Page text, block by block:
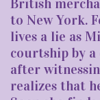
British
to New York.
lives a lie as
courtship by
after
realizes that